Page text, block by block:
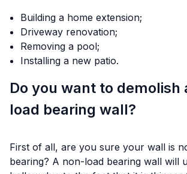
Building a home extension;
Driveway renovation;
Removing a pool;
Installing a new patio.
Do you want to demolish
load bearing wall?
First of all, are you sure your wall is
bearing? A non-load bearing wall will